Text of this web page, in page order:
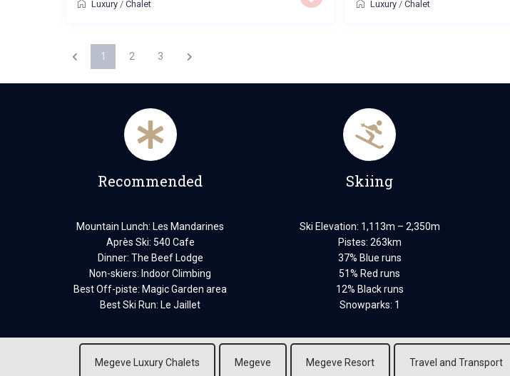
Luxury/ Chalet
Luxury /Chalet
1 2 3
Recommended
Mountain Lunch: Les Mandarines
Après Ski: 540 Cafe
Dinner: The Beef Lodge
Non-skiers: Indoor Climbing
Best Off-piste: Magic Garden area
Best Ski Run: Le Jaillet
Skiing
Ski Elevation: 1,113m – 2,350m
Pistes: 263km
37% Blue runs
51% Red runs
12% Black runs
Snowparks: 1
Megeve Luxury Chalets Megeve Megeve Resort Travel and Transport